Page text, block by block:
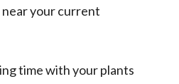
your current
time with your plants